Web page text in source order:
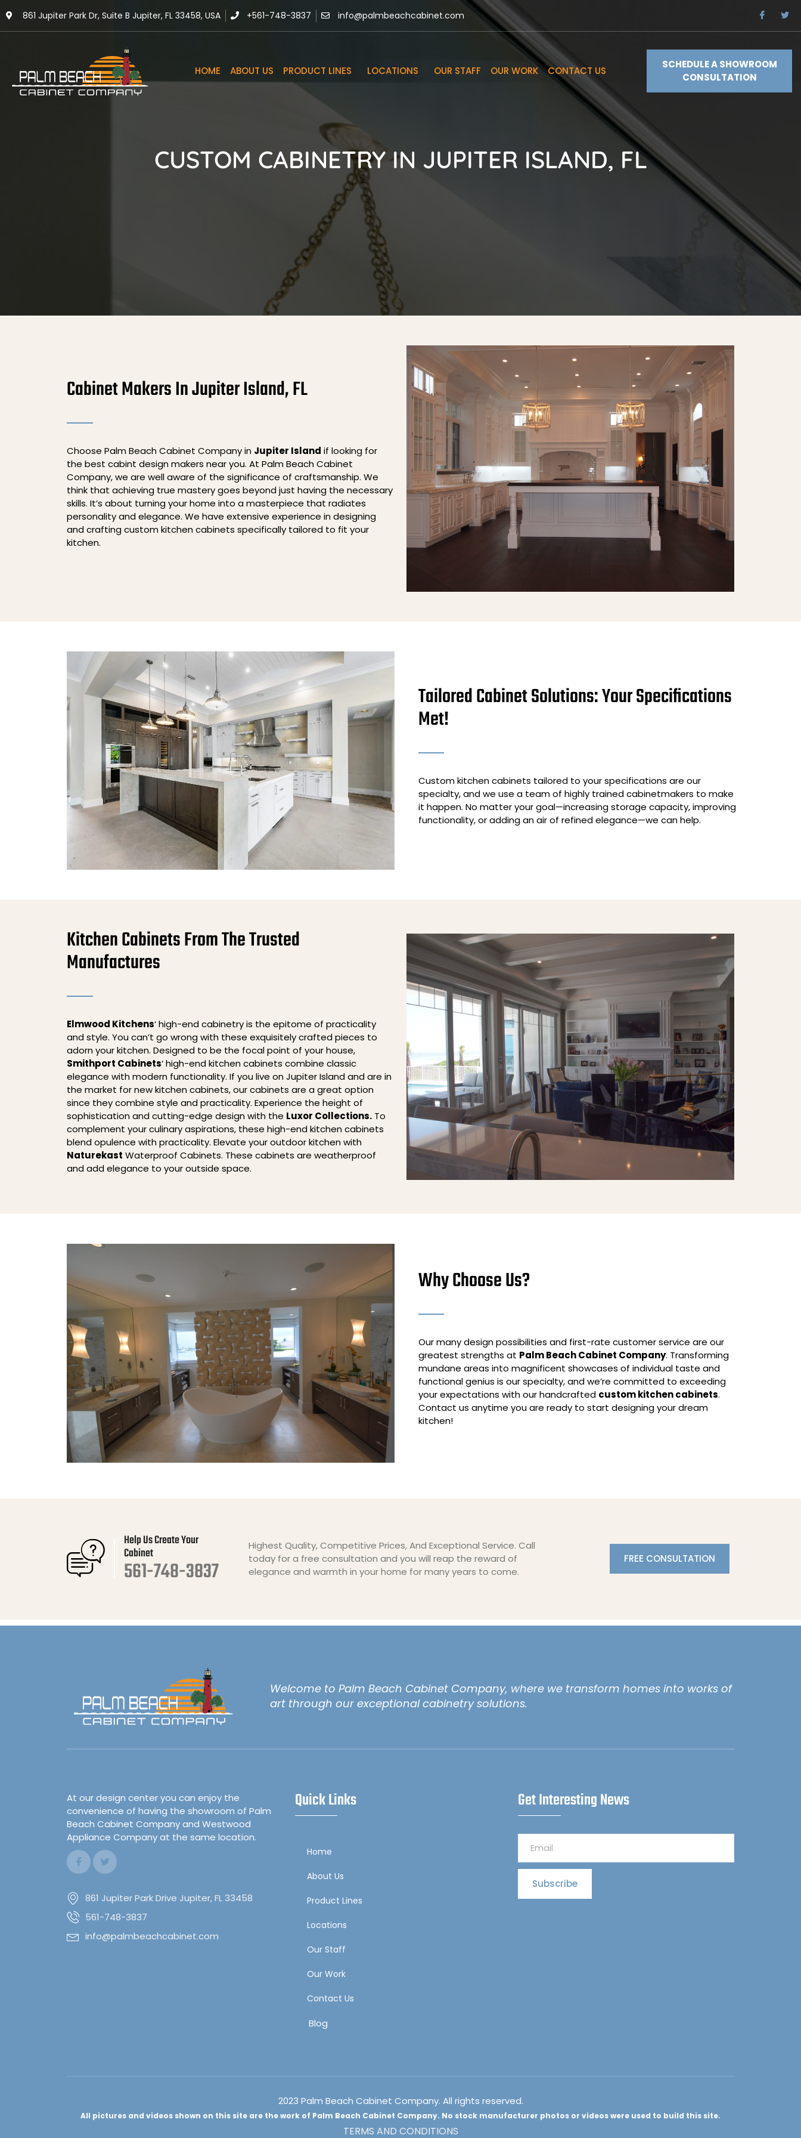
861 Jupiter Park Dr, Suite B Jupiter, FL 33458, USA +561-748-3837 info@palmbeachcabinet.com
HOME ABOUT US PRODUCT LINES LOCATIONS OUR STAFF OUR WORK CONTACT US
SCHEDULE A SHOWROOM
CONSULTATION
CUSTOM CABINETRY IN JUPITER ISLAND, FL
Cabinet Makers In Jupiter Island, FL
Choose Palm Beach Cabinet Company in Jupiter Island if looking for
the best cabint design makers near you. At Palm Beach Cabinet
Company, we are well aware of the significance of craftsmanship. We
think that achieving true mastery goes beyond just having the necessary
skills. It’s about turning your home into a masterpiece that radiates
personality and elegance. We have extensive experience in designing
and crafting custom kitchen cabinets specifically tailored to fit your
kitchen.
Tailored Cabinet Solutions: Your Specifications
Met!
Custom kitchen cabinets tailored to your specifications are our
specialty, and we use a team of highly trained cabinetmakers to make
it happen. No matter your goal—increasing storage capacity, improving
functionality, or adding an air of refined elegance—we can help.
Kitchen Cabinets From The Trusted
Manufactures
Elmwood Kitchens‘ high-end cabinetry is the epitome of practicality
and style. You can’t go wrong with these exquisitely crafted pieces to
adorn your kitchen. Designed to be the focal point of your house,
Smithport Cabinets‘ high-end kitchen cabinets combine classic
elegance with modern functionality. If you live on Jupiter Island and are in
the market for new kitchen cabinets, our cabinets are a great option
since they combine style and practicality. Experience the height of
sophistication and cutting-edge design with the Luxor Collections. To
complement your culinary aspirations, these high-end kitchen cabinets
blend opulence with practicality. Elevate your outdoor kitchen with
Naturekast Waterproof Cabinets. These cabinets are weatherproof
and add elegance to your outside space.
Why Choose Us?
Our many design possibilities and first-rate customer service are our
greatest strengths at Palm Beach Cabinet Company. Transforming
mundane areas into magnificent showcases of individual taste and
functional genius is our specialty, and we’re committed to exceeding
your expectations with our handcrafted custom kitchen cabinets.
Contact us anytime you are ready to start designing your dream
kitchen!
Help Us Create Your
Cabinet
561-748-3837
Highest Quality, Competitive Prices, And Exceptional Service. Call
today for a free consultation and you will reap the reward of
elegance and warmth in your home for many years to come.
FREE CONSULTATION
Welcome to Palm Beach Cabinet Company, where we transform homes into works of
art through our exceptional cabinetry solutions.
At our design center you can enjoy the
convenience of having the showroom of Palm
Beach Cabinet Company and Westwood
Appliance Company at the same location.
861 Jupiter Park Drive Jupiter, FL 33458
561-748-3837
info@palmbeachcabinet.com
Quick Links
Home
About Us
Product Lines
Locations
Our Staff
Our Work
Contact Us
Blog
Get Interesting News
Subscribe
2023 Palm Beach Cabinet Company. All rights reserved.
All pictures and videos shown on this site are the work of Palm Beach Cabinet Company. No stock manufacturer photos or videos were used to build this site.
TERMS AND CONDITIONS